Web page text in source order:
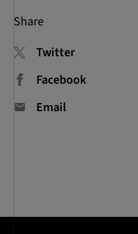
Share
Twitter
Facebook
Email